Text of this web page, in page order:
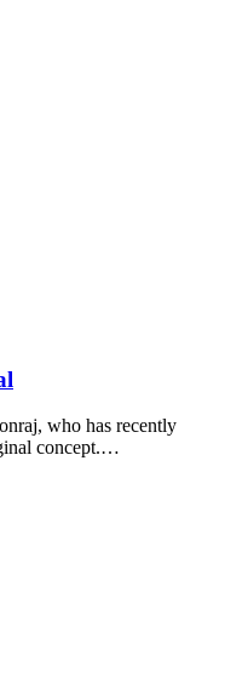
who has recently
concept.…